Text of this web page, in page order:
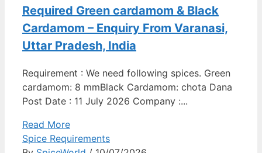
Required Green cardamom & Black
Cardamom – Enquiry From Varanasi,
Uttar Pradesh, India
Requirement : We need following spices. Green
cardamom: 8 mmBlack Cardamom: chota Dana
Post Date : 11 July 2026 Company :...
Read More
Spice Requirements